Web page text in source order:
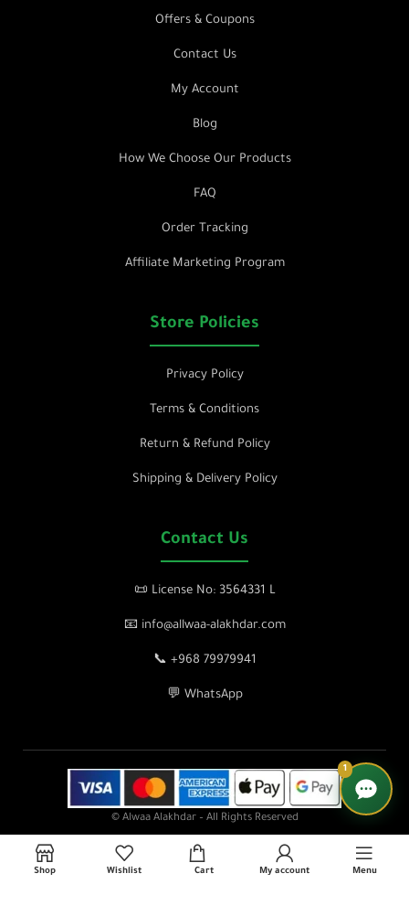
Offers & Coupons
Contact Us
My Account
Blog
How We Choose Our Products
FAQ
Order Tracking
Affiliate Marketing Program
Store Policies
Privacy Policy
Terms & Conditions
Return & Refund Policy
Shipping & Delivery Policy
Contact Us
📜 License No: 3564331 L
📧 info@allwaa-alakhdar.com
📞 +968 79979941
💬 WhatsApp
© Alwaa Alakhdar – All Rights Reserved
Shop Wishlist Cart My account Menu
1